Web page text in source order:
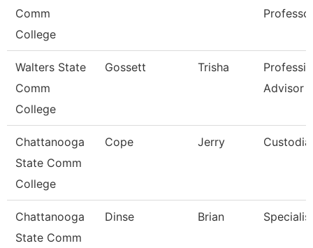
Comm
College
Walters State
Comm
College
Gossett Trisha
Advisor
Chattanooga
State Comm
College
Cope Jerry
Chattanooga
State Comm
Dinse Brian